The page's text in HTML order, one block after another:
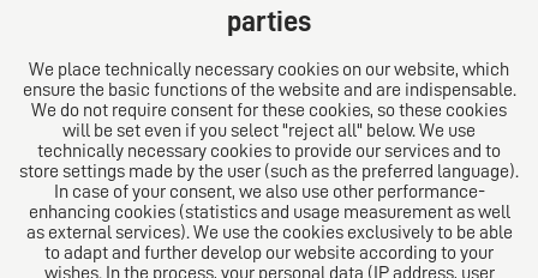
The law firm trust network. From Europe for the world.
Follow us on
The European Network of Law Firms
parties
We place technically necessary cookies on our website, which
ensure the basic functions of the website and are indispensable.
We do not require consent for these cookies, so these cookies
will be set even if you select "reject all" below. We use
technically necessary cookies to provide our services and to
store settings made by the user (such as the preferred language).
In case of your consent, we also use other performance-
enhancing cookies (statistics and usage measurement as well
as external services). We use the cookies exclusively to be able
to adapt and further develop our website according to your
wishes. In the process, your personal data (IP address, user